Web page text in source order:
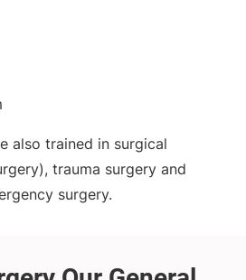
also trained in surgical
trauma surgery and
surgery.